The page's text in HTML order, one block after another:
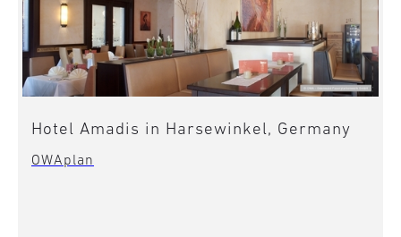
Hotel Amadis in Harsewinkel, Germany
OWAplan